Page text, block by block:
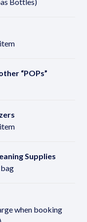
“POPs”
Supplies
when booking